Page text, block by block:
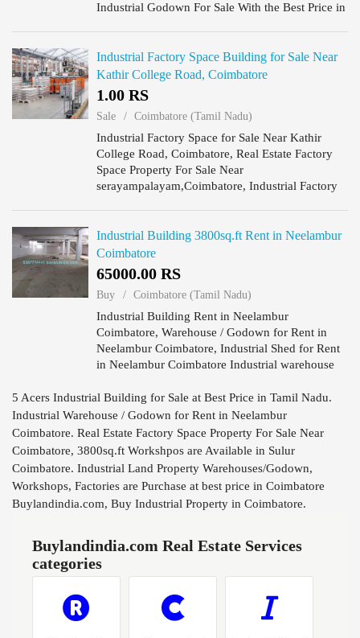
Industrial Godown For Sale With the Best Price in
Industrial Factory Space Building for Sale Near
Kathir College Road, Coimbatore
1.00 RS
Sale Coimbatore (Tamil Nadu)
Industrial Factory Space for Sale Near Kathir
College Road, Coimbatore, Real Estate Factory
Space Property For Sale Near
serayampalayam,Coimbatore, Industrial Factory
Industrial Building 3800sq.ft Rent in Neelambur
Coimbatore
65000.00 RS
Buy Coimbatore (Tamil Nadu)
Industrial Building Rent in Neelambur
Coimbatore, Warehouse / Godown for Rent in
Neelambur Coimbatore, Industrial Shed for Rent
in Neelambur Coimbatore Industrial warehouse
in Neelambur Coimbatore - 38...
5 Acers Industrial Building for Sale at Best Price in Tamil Nadu.
Industrial Warehouse / Godown for Rent in Neelambur
Coimbatore. Real Estate Factory Space Property For Sale Near
Coimbatore, 3800sq.ft Workshpos are Available in Sulur
Coimbatore. Industrial Land Property Warehouses/Godown,
Workshops, Factories are Purchase at best price in Coimbatore
Buylandindia.com, Buy Industrial Property in Coimbatore.
Buylandindia.com Real Estate Services
categories